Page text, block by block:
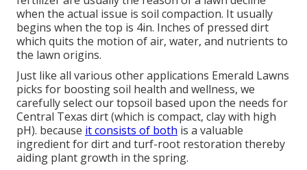
when the actual issue is soil compaction. It usually
begins when the top is 4in. Inches of pressed dirt
which quits the motion of air, water, and nutrients to
the lawn origins.
Just like all various other applications Emerald Lawns
picks for boosting soil health and wellness, we
carefully select our topsoil based upon the needs for
Central Texas dirt (which is compact, clay with high
pH). because it consists of both is a valuable
ingredient for dirt and turf-root restoration thereby
aiding plant growth in the spring.